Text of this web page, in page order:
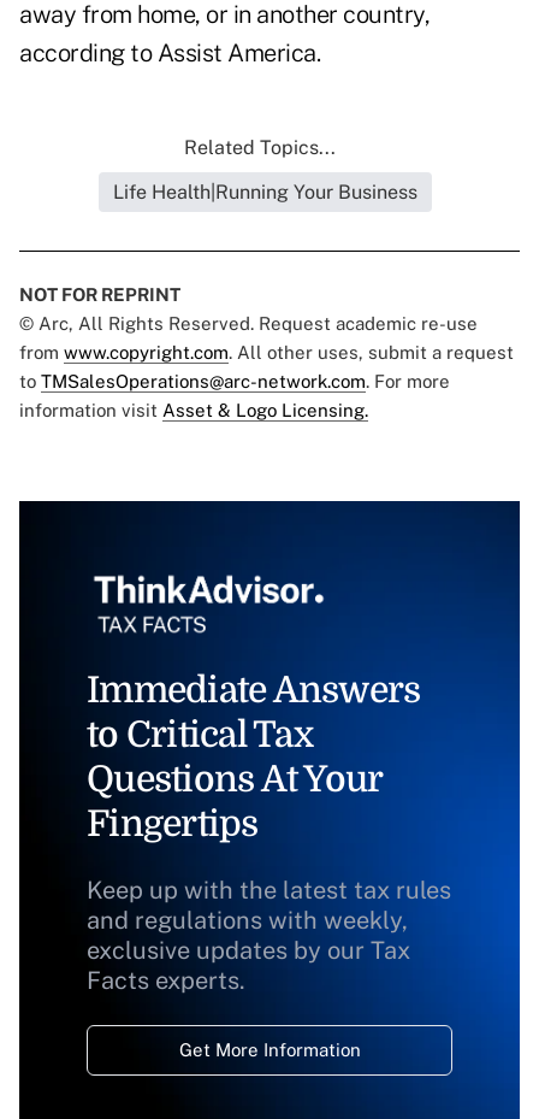
away from home, or in another country,
according to Assist America.
Related Topics...
Life Health|Running Your Business
NOT FOR REPRINT
© Arc, All Rights Reserved. Request academic re-use
from www.copyright.com. All other uses, submit a request
to TMSalesOperations@arc-network.com. For more
information visit Asset & Logo Licensing.
Immediate Answers
to Critical Tax
Questions At Your
Fingertips
Keep up with the latest tax rules
and regulations with weekly,
exclusive updates by our Tax
Facts experts.
Get More Information